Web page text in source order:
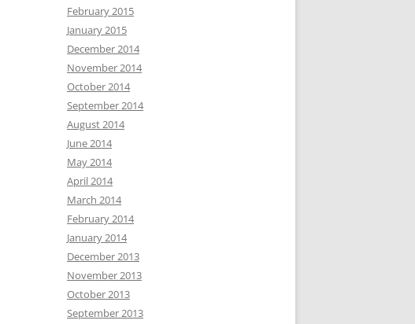
February 2015
January 2015
December 2014
November 2014
October 2014
September 2014
August 2014
June 2014
May 2014
April 2014
March 2014
February 2014
January 2014
December 2013
November 2013
October 2013
September 2013